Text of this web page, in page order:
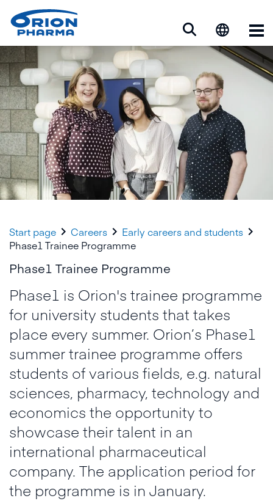
Start page  Careers  Early careers and students 
Phase1 Trainee Programme
Phase1 Trainee Programme
Phase1 is Orion's trainee programme
for university students that takes
place every summer. Orion’s Phase1
summer trainee programme offers
students of various fields, e.g. natural
sciences, pharmacy, technology and
economics the opportunity to
showcase their talent in an
international pharmaceutical
company. The application period for
the programme is in January.